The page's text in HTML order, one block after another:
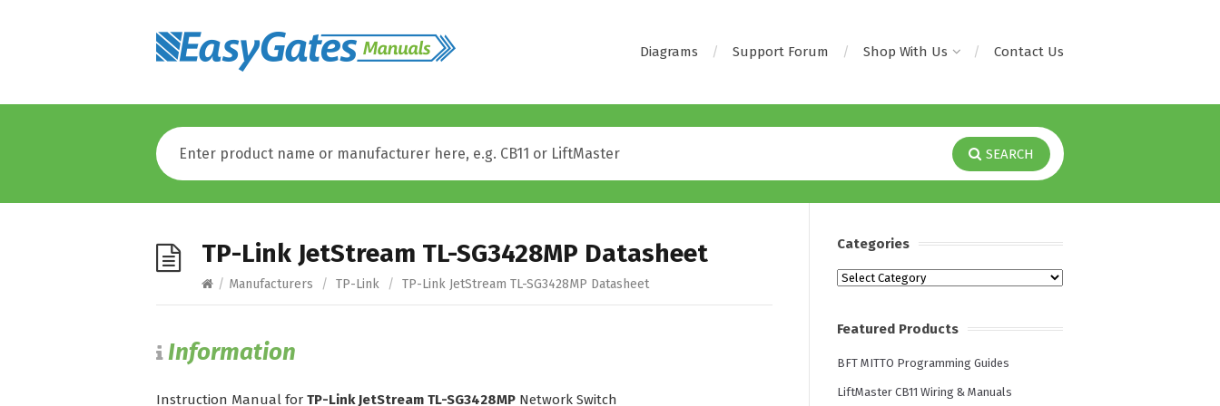
Diagrams Support Forum Shop With Us Contact Us
SEARCH
TP-Link JetStream TL-SG3428MP Datasheet
/ Manufacturers / TP-Link / TP-Link JetStream TL-SG3428MP Datasheet
Information
Instruction Manual for TP-Link JetStream TL-SG3428MP Network Switch
Categories
Categories
Featured Products
BFT MITTO Programming Guides
LiftMaster CB11 Wiring & Manuals